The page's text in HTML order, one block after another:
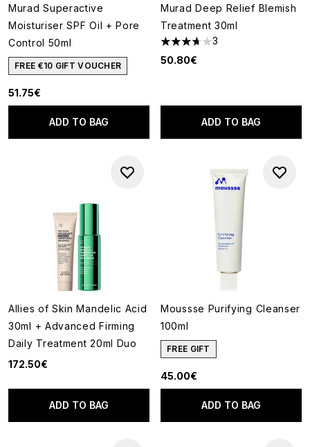
Murad Superactive
Moisturiser SPF Oil + Pore
Control 50ml
FREE €10 GIFT VOUCHER
51.75€
ADD TO BAG
Murad Deep Relief Blemish
Treatment 30ml
3.67 stars out of a maximum
3
50.80€
ADD TO BAG
Allies of Skin Mandelic Acid
30ml + Advanced Firming
Daily Treatment 20ml Duo
172.50€
ADD TO BAG
Moussse Purifying Cleanser
100ml
FREE GIFT
45.00€
ADD TO BAG